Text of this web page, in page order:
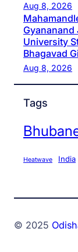
Aug 8, 2026
Gyananand
University
Bhagavad
Aug 8, 2026
Tags
Heatwave India
© 2025